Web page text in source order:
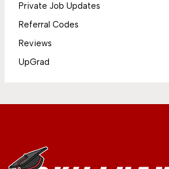
Private Job Updates
Referral Codes
Reviews
UpGrad